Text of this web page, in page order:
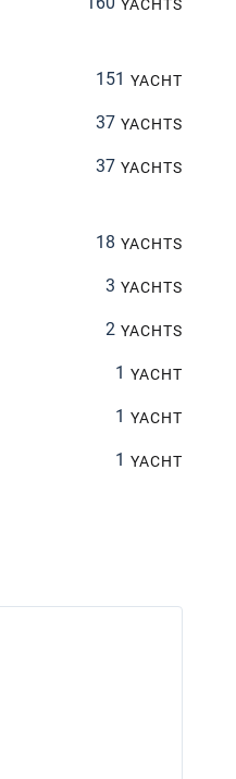
YACHTS
151 YACHT
37 YACHTS
37 YACHTS
18 YACHTS
3 YACHTS
2 YACHTS
1 YACHT
1 YACHT
1 YACHT